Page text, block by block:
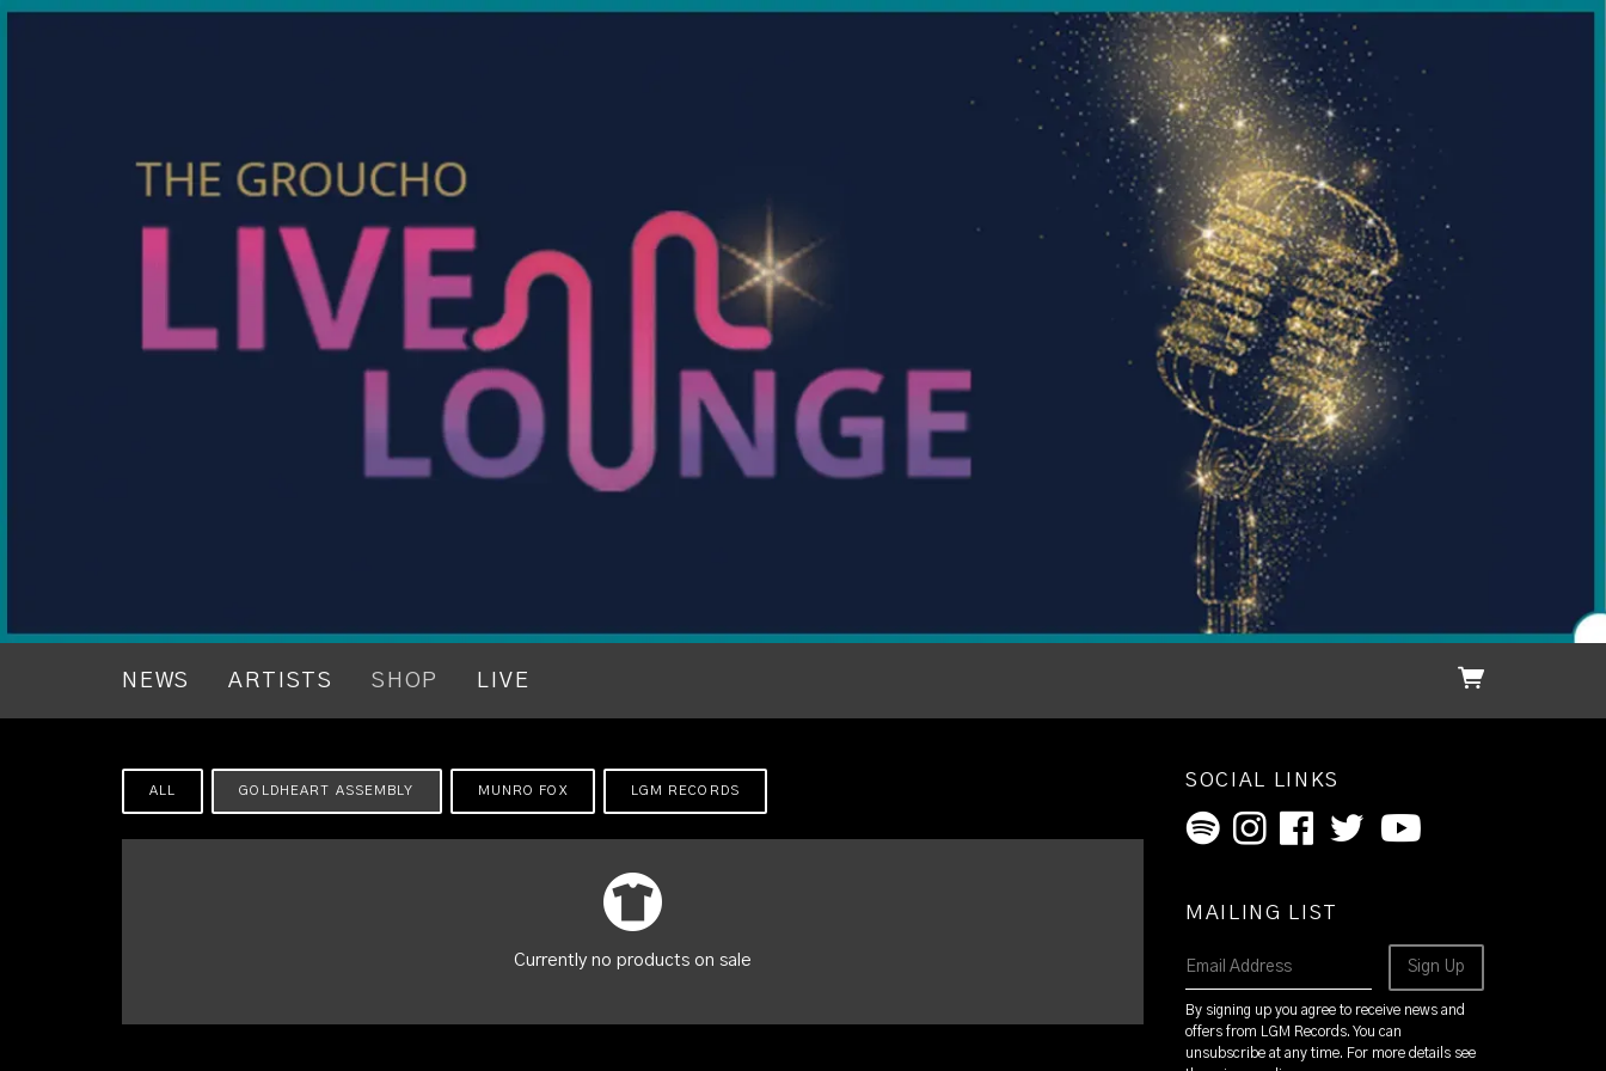
NEWS ARTISTS SHOP LIVE
ALL GOLDHEART ASSEMBLY MUNRO FOX LGM RECORDS
Currently no products on sale
SOCIAL LINKS
MAILING LIST
Email Address Sign Up
By signing up you agree to receive news and
offers from LGM Records. You can
unsubscribe at any time. For more details see